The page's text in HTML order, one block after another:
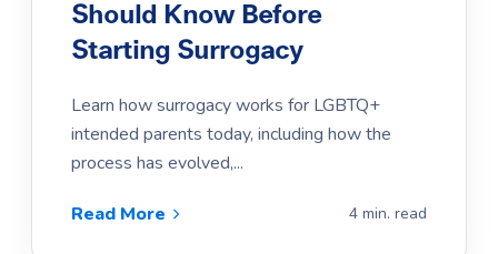
Should Know Before
Starting Surrogacy
Learn how surrogacy works for LGBTQ+
intended parents today, including how the
process has evolved,...
Read More 4 min. read